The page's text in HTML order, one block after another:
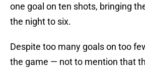
one goal on ten shots, bringing
the night to six.
Despite too many goals on too
the game — not to mention that